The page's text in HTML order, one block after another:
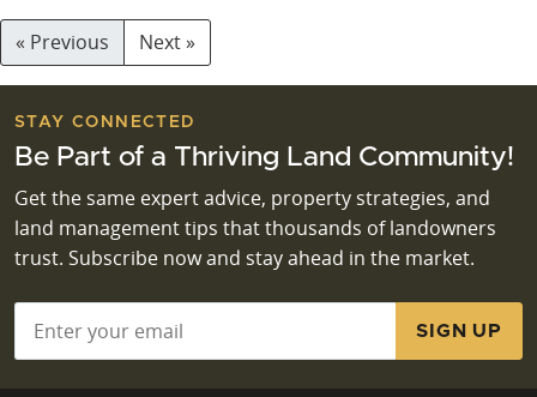
« Previous Next »
STAY CONNECTED
Be Part of a Thriving Land Community!
Get the same expert advice, property strategies, and
land management tips that thousands of landowners
trust. Subscribe now and stay ahead in the market.